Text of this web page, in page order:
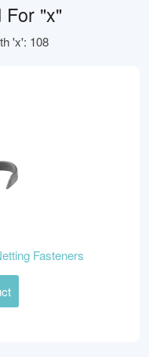
For "x"
'x': 108
Fasteners